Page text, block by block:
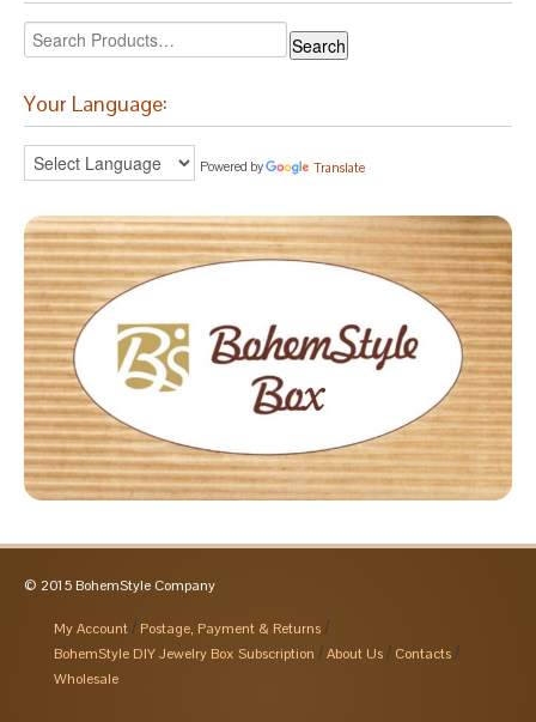
Your Language:
Powered by Translate
© 2015 BohemStyle Company
My Account
Postage, Payment & Returns
BohemStyle DIY Jewelry Box Subscription
About Us
Contacts
Wholesale